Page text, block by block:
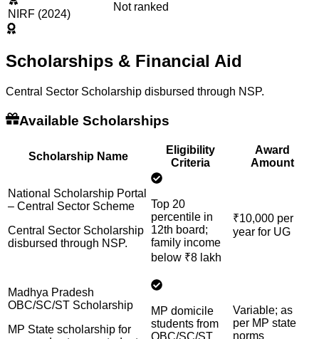
NIRF (2024)
Not ranked
Scholarships & Financial Aid
Central Sector Scholarship disbursed through NSP.
Available Scholarships
Scholarship Name
Eligibility
Criteria
Award
Amount
National Scholarship Portal
– Central Sector Scheme
Central Sector Scholarship
disbursed through NSP.
Top 20
percentile in
12th board;
family income
below ₹8 lakh
₹10,000 per
year for UG
Madhya Pradesh
OBC/SC/ST Scholarship
MP State scholarship for
MP domicile
students from
Variable; as
per MP state
norms